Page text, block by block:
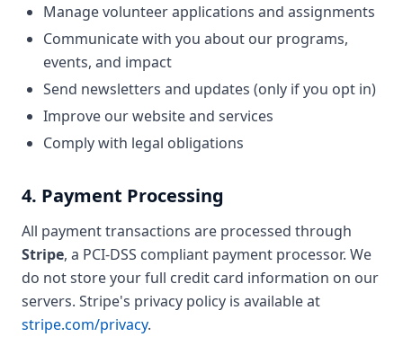
Manage volunteer applications and assignments
Communicate with you about our programs,
events, and impact
Send newsletters and updates (only if you opt in)
Improve our website and services
Comply with legal obligations
4. Payment Processing
All payment transactions are processed through
Stripe, a PCI-DSS compliant payment processor. We
do not store your full credit card information on our
servers. Stripe's privacy policy is available at
stripe.com/privacy.